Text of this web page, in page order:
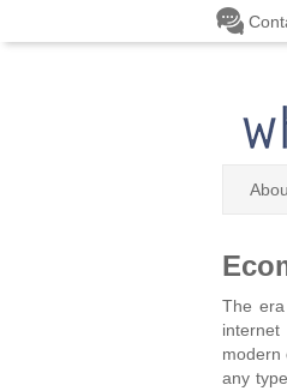
The
modern
any